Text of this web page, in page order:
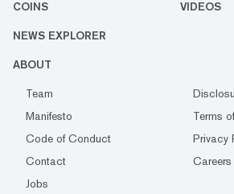
COINS VIDEOS
NEWS EXPLORER
ABOUT
Team
Manifesto
Terms
Code of Conduct
Privacy
Contact
Careers
Jobs